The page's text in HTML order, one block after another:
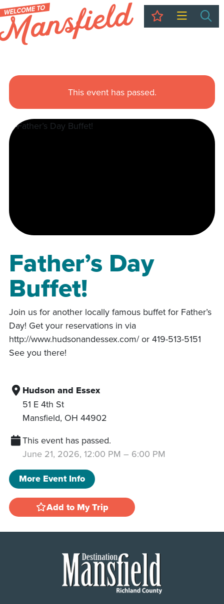
My Trip
This event has passed.
Father’s Day
Buffet!
Join us for another locally famous buffet for Father’s
Day! Get your reservations in via
http://www.hudsonandessex.com/ or 419-513-5151
See you there!
Hudson and Essex
51 E 4th St
Mansfield, OH 44902
This event has passed.
June 21, 2026, 12:00 PM – 6:00 PM
More Event Info
Add to My Trip